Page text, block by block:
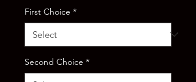
First Choice *
Second Choice *